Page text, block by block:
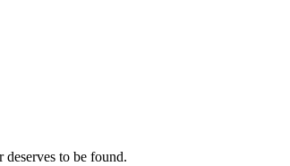
deserves to be found.